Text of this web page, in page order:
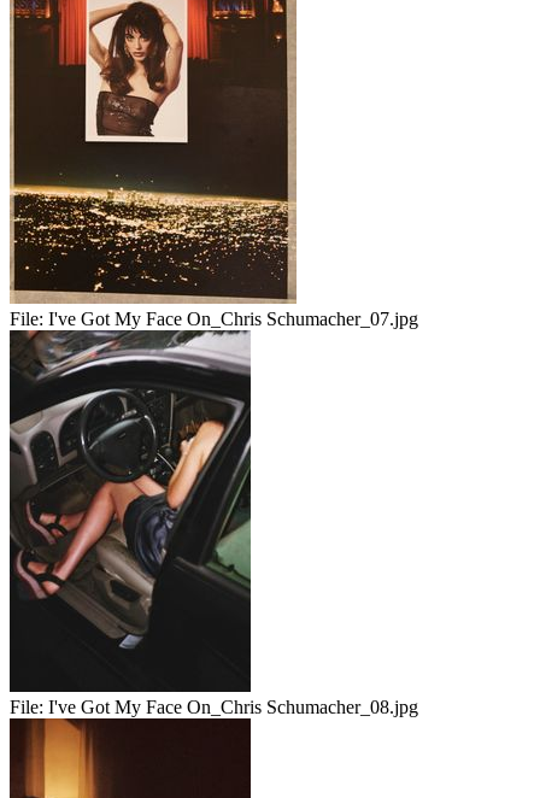
File: I've Got My Face On_Chris Schumacher_07.jpg
File: I've Got My Face On_Chris Schumacher_08.jpg